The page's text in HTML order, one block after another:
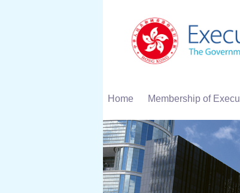
Home Membership of